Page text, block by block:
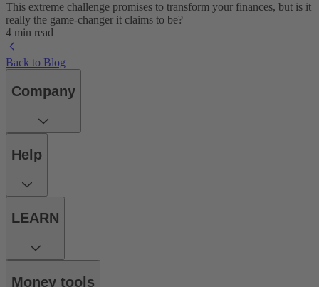
This extreme challenge promises to transform your finances, but is it
really the game-changer it claims to be?
4 min read
Back to Blog
Company
Help
LEARN
Money tools